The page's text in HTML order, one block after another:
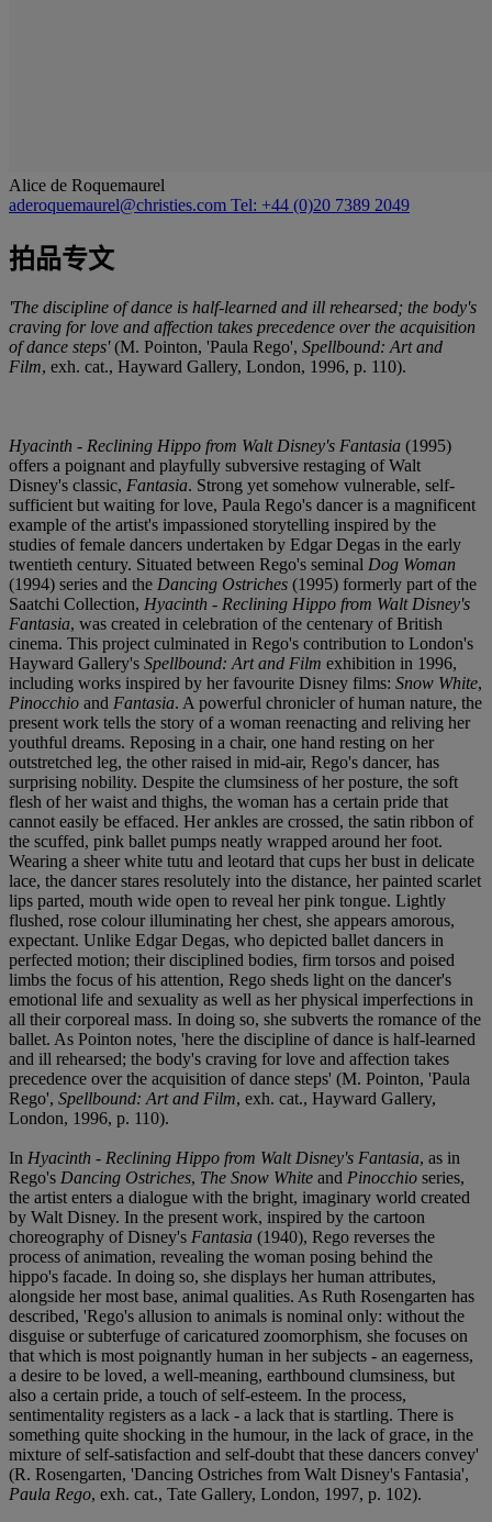
Alice de Roquemaurel
aderoquemaurel@christies.com Tel: +44 (0)20 7389 2049
拍品专文
'The discipline of dance is half-learned and ill rehearsed; the body's
craving for love and affection takes precedence over the acquisition
of dance steps'(M. Pointon, 'Paula Rego', Spellbound: Art and
Film, exh. cat., Hayward Gallery, London, 1996, p. 110).
Hyacinth - Reclining Hippo from Walt Disney's Fantasia (1995)
offers a poignant and playfully subversive restaging of Walt
Disney's classic, Fantasia. Strong yet somehow vulnerable, self-
sufficient but waiting for love, Paula Rego's dancer is a magnificent
example of the artist's impassioned storytelling inspired by the
studies of female dancers undertaken by Edgar Degas in the early
twentieth century. Situated between Rego's seminal Dog Woman
(1994) series and the Dancing Ostriches (1995) formerly part of the
Saatchi Collection, Hyacinth - Reclining Hippo from Walt Disney's
Fantasia, was created in celebration of the centenary of British
cinema. This project culminated in Rego's contribution to London's
Hayward Gallery's Spellbound: Art and Film exhibition in 1996,
including works inspired by her favourite Disney films: Snow White,
Pinocchio and Fantasia. A powerful chronicler of human nature, the
present work tells the story of a woman reenacting and reliving her
youthful dreams. Reposing in a chair, one hand resting on her
outstretched leg, the other raised in mid-air, Rego's dancer, has
surprising nobility. Despite the clumsiness of her posture, the soft
flesh of her waist and thighs, the woman has a certain pride that
cannot easily be effaced. Her ankles are crossed, the satin ribbon of
the scuffed, pink ballet pumps neatly wrapped around her foot.
Wearing a sheer white tutu and leotard that cups her bust in delicate
lace, the dancer stares resolutely into the distance, her painted scarlet
lips parted, mouth wide open to reveal her pink tongue. Lightly
flushed, rose colour illuminating her chest, she appears amorous,
expectant. Unlike Edgar Degas, who depicted ballet dancers in
perfected motion; their disciplined bodies, firm torsos and poised
limbs the focus of his attention, Rego sheds light on the dancer's
emotional life and sexuality as well as her physical imperfections in
all their corporeal mass. In doing so, she subverts the romance of the
ballet. As Pointon notes, 'here the discipline of dance is half-learned
and ill rehearsed; the body's craving for love and affection takes
precedence over the acquisition of dance steps' (M. Pointon, 'Paula
Rego', Spellbound: Art and Film, exh. cat., Hayward Gallery,
London, 1996, p. 110).
In Hyacinth - Reclining Hippo from Walt Disney's Fantasia, as in
Rego's Dancing Ostriches, The Snow White and Pinocchio series,
the artist enters a dialogue with the bright, imaginary world created
by Walt Disney. In the present work, inspired by the cartoon
choreography of Disney's Fantasia (1940), Rego reverses the
process of animation, revealing the woman posing behind the
hippo's facade. In doing so, she displays her human attributes,
alongside her most base, animal qualities. As Ruth Rosengarten has
described, 'Rego's allusion to animals is nominal only: without the
disguise or subterfuge of caricatured zoomorphism, she focuses on
that which is most poignantly human in her subjects - an eagerness,
a desire to be loved, a well-meaning, earthbound clumsiness, but
also a certain pride, a touch of self-esteem. In the process,
sentimentality registers as a lack - a lack that is startling. There is
something quite shocking in the humour, in the lack of grace, in the
mixture of self-satisfaction and self-doubt that these dancers convey'
(R. Rosengarten, 'Dancing Ostriches from Walt Disney's Fantasia',
Paula Rego, exh. cat., Tate Gallery, London, 1997, p. 102).